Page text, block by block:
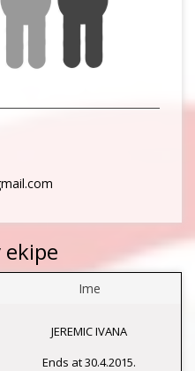
ekipe
Ime
JEREMIC IVANA
Ends at 30.4.2015.